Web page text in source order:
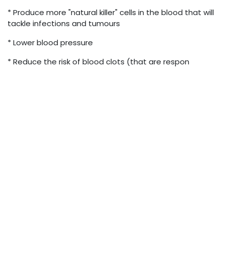
* Produce more "natural killer" cells in the blood that will
tackle infections and tumours
* Lower blood pressure
* Reduce the risk of blood clots (that are respon